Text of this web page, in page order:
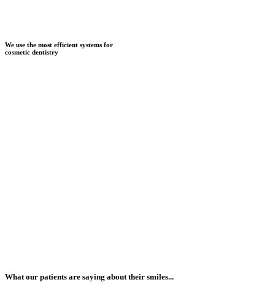
We use the most efficient systems for
cosmetic dentistry
What our patients are saying about their smiles...